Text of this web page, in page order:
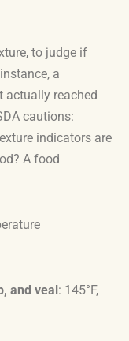
to judge if
a
actually reached
cautions:
indicators are
A food
and veal: 145°F,